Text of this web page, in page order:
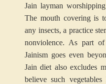
Jain layman
The mouth covering is
any insects, a practice
nonviolence. As part
Jainism goes even
Jain diet also excludes
believe such